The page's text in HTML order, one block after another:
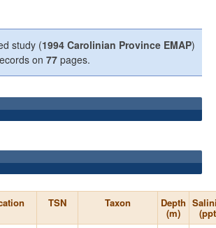
study (1994 Carolinian Province EMAP)
on 77 pages.
TSN Taxon Depth
(m)